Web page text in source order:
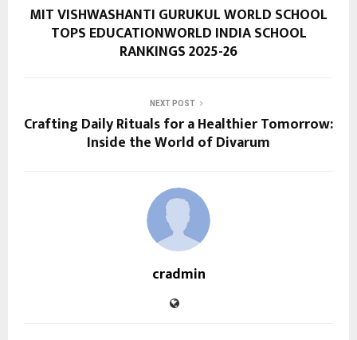
MIT VISHWASHANTI GURUKUL WORLD SCHOOL
TOPS EDUCATIONWORLD INDIA SCHOOL
RANKINGS 2025-26
NEXT POST
Crafting Daily Rituals for a Healthier Tomorrow:
Inside the World of Divarum
cradmin